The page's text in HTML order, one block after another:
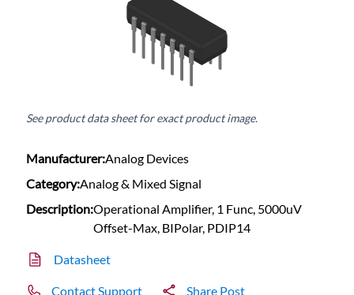
See product data sheet for exact product image.
Manufacturer:Analog Devices
Category:Analog & Mixed Signal
Description:Operational Amplifier, 1 Func, 5000uV
Offset-Max, BIPolar, PDIP14
Datasheet
Contact Support Share Post